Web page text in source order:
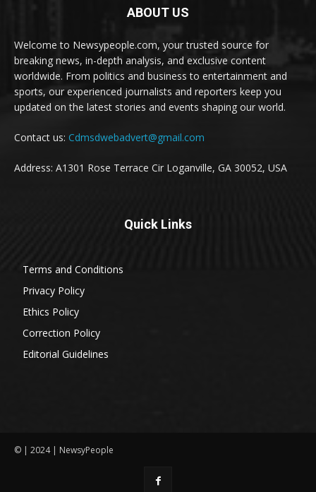
ABOUT US
Welcome to Newsypeople.com, your trusted source for
breaking news, in-depth analysis, and exclusive content
worldwide. From politics and business to entertainment and
sports, our experienced journalists and reporters keep you
updated on the latest stories and events shaping our world.
Contact us: Cdmsdwebadvert@gmail.com
Address: A1301 Rose Terrace Cir Loganville, GA 30052, USA
Quick Links
Terms and Conditions
Privacy Policy
Ethics Policy
Correction Policy
Editorial Guidelines
© | 2024 | NewsyPeople